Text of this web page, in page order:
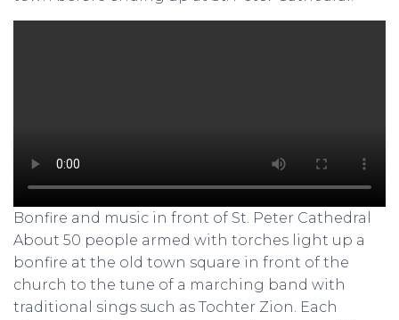
Bonfire and music in front of St. Peter Cathedral
About 50 people armed with torches light up a
bonfire at the old town square in front of the
church to the tune of a marching band with
traditional sings such as Tochter Zion. Each